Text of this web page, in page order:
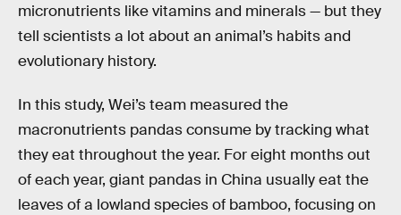
micronutrients like vitamins and minerals — but they
tell scientists a lot about an animal’s habits and
evolutionary history.
In this study, Wei’s team measured the
macronutrients pandas consume by tracking what
they eat throughout the year. For eight months out
of each year, giant pandas in China usually eat the
leaves of a lowland species of bamboo, focusing on